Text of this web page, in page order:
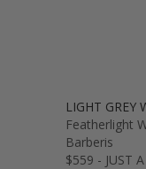
LIGHT GREY
Featherlight
Barberis
$559 - JUST A